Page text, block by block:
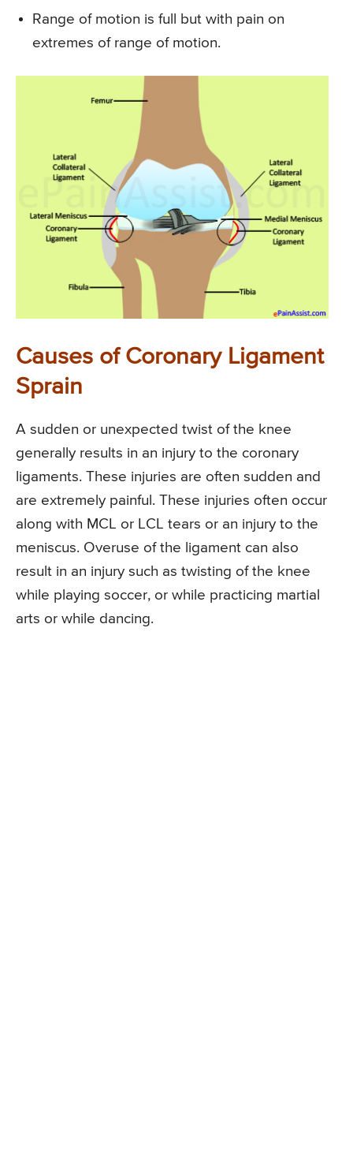
Range of motion is full but with pain on
extremes of range of motion.
Causes of Coronary Ligament
Sprain
A sudden or unexpected twist of the knee
generally results in an injury to the coronary
ligaments. These injuries are often sudden and
are extremely painful. These injuries often occur
along with MCL or LCL tears or an injury to the
meniscus. Overuse of the ligament can also
result in an injury such as twisting of the knee
while playing soccer, or while practicing martial
arts or while dancing.